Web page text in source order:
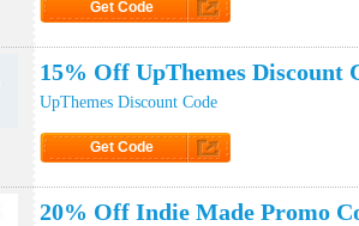
Get Code
15% Off UpThemes Discount
UpThemes Discount Code
Get Code
20% Off Indie Made Promo